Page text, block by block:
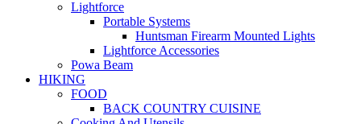
Lightforce
Portable Systems
Huntsman Firearm Mounted Lights
Lightforce Accessories
Powa Beam
HIKING
FOOD
BACK COUNTRY CUISINE